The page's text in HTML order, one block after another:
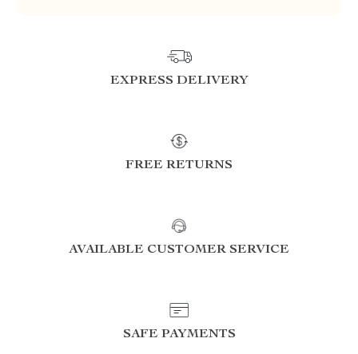
EXPRESS DELIVERY
FREE RETURNS
AVAILABLE CUSTOMER SERVICE
SAFE PAYMENTS